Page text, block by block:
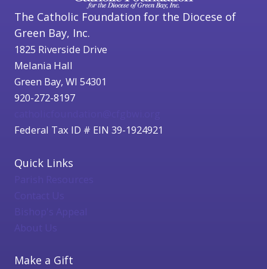
The Catholic Foundation for the Diocese of
Green Bay, Inc.
1825 Riverside Drive
Melania Hall
Green Bay, WI 54301
920-272-8197
Federal Tax ID # EIN 39-1924921
Quick Links
Bishop's Appeal
About Us
Make a Gift